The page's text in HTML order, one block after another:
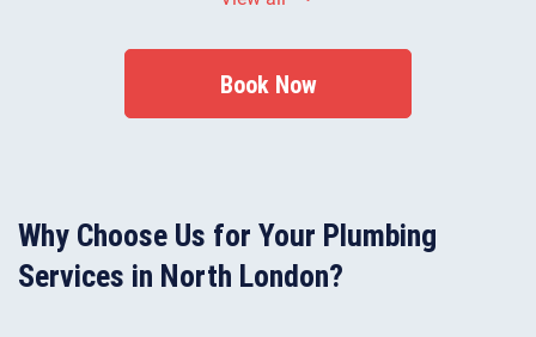
Book Now
Why Choose Us for Your Plumbing
Services in North London?